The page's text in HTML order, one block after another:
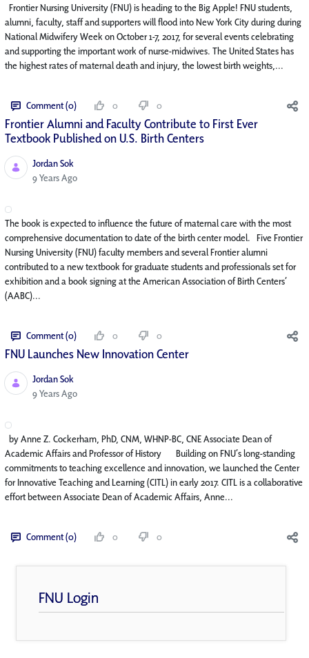
Frontier Nursing University (FNU) is heading to the Big Apple! FNU students,
alumni, faculty, staff and supporters will flood into New York City during during
National Midwifery Week on October 1-7, 2017, for several events celebrating
and supporting the important work of nurse-midwives. The United States has
the highest rates of maternal death and injury, the lowest birth weights,...
Comment (0) 0 0
Frontier Alumni and Faculty Contribute to First Ever
Textbook Published on U.S. Birth Centers
Jordan Sok
Published Date
9 Years Ago
The book is expected to influence the future of maternal care with the most
comprehensive documentation to date of the birth center model. Five Frontier
Nursing University (FNU) faculty members and several Frontier alumni
contributed to a new textbook for graduate students and professionals set for
exhibition and a book signing at the American Association of Birth Centers’
(AABC)...
Comment (0) 0 0
FNU Launches New Innovation Center​
Jordan Sok
Published Date
9 Years Ago
by Anne Z. Cockerham, PhD, CNM, WHNP-BC, CNE Associate Dean of
Academic Affairs and Professor of History Building on FNU’s long-standing
commitments to teaching excellence and innovation, we launched the Center
for Innovative Teaching and Learning (CITL) in early 2017. CITL is a collaborative
effort between Associate Dean of Academic Affairs, Anne...
Comment (0) 0 0
FNU Login